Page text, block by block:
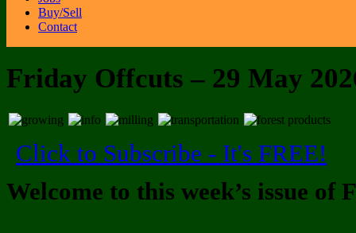
Buy/Sell
Contact
Friday Offcuts – 29 May
Click to Subscribe - It's FREE!
Welcome to this week’s issue of